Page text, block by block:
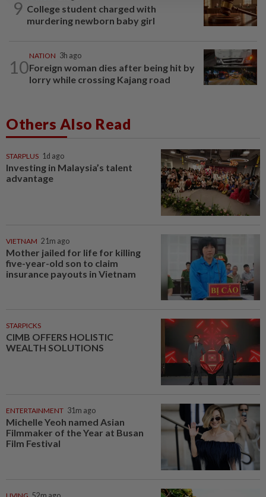
9 College student charged with
murdering newborn baby girl
10
NATION 3h ago
Foreign woman dies after being hit by
lorry while crossing Kajang road
Others Also Read
STARPLUS 1d ago
Investing in Malaysia’s talent
advantage
VIETNAM 21m ago
Mother jailed for life for killing
five-year-old son to claim
insurance payouts in Vietnam
STARPICKS
CIMB OFFERS HOLISTIC
WEALTH SOLUTIONS
ENTERTAINMENT 31m ago
Michelle Yeoh named Asian
Filmmaker of the Year at Busan
Film Festival